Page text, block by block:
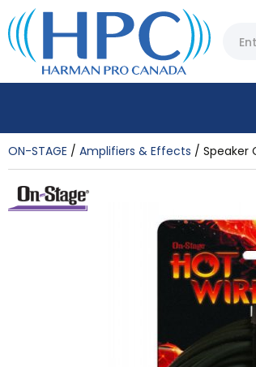
ON-STAGE Amplifiers & Effects Speaker